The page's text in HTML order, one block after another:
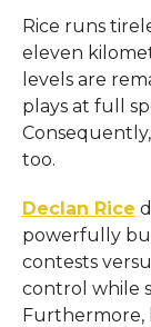
Rice runs
eleven
levels are
plays at full
too.
Declan Rice
powerfully
contests
control while
Furthermore,